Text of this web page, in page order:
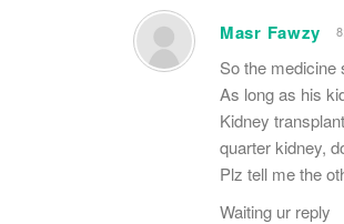
Masr Fawzy
So the medicine
As long as his
Kidney
quarter kidney,
Plz tell me the
Waiting ur reply